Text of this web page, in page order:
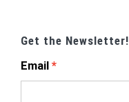
Get the Newsletter!
Email